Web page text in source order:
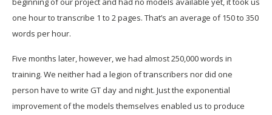
one hour to transcribe 1 to 2 pages. That’s an average of 150 to 350
words per hour.
Five months later, however, we had almost 250,000 words in
training. We neither had a legion of transcribers nor did one
person have to write GT day and night. Just the exponential
improvement of the models themselves enabled us to produce